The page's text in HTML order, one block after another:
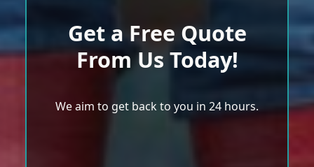
Get a Free Quote
From Us Today!
We aim to get back to you in 24 hours.